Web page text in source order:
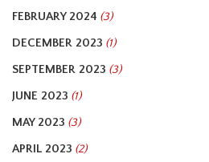
FEBRUARY 2024 (3)
DECEMBER 2023 (1)
SEPTEMBER 2023 (3)
JUNE 2023 (1)
MAY 2023 (3)
APRIL 2023 (2)